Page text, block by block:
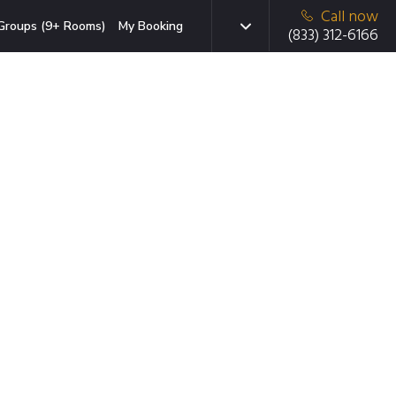
(9+ Rooms) My Booking
Call now
(833) 312-6166